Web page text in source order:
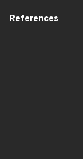
References